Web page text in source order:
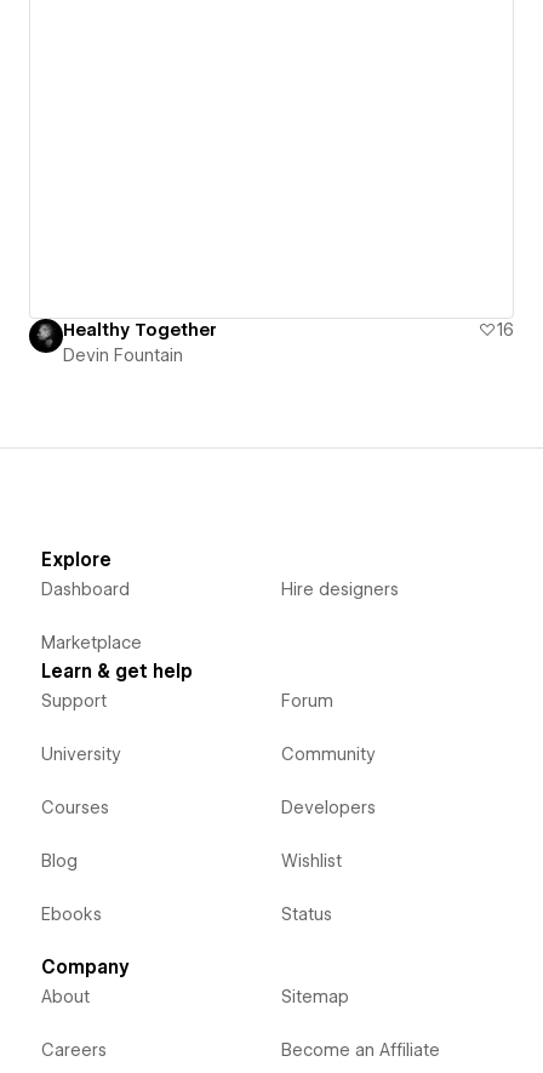
Healthy Together
16
Devin Fountain
Explore
Dashboard
Marketplace
Hire designers
Learn & get help
Support
University
Courses
Blog
Ebooks
Forum
Community
Developers
Wishlist
Status
Company
About
Careers
Sitemap
Become an Affiliate